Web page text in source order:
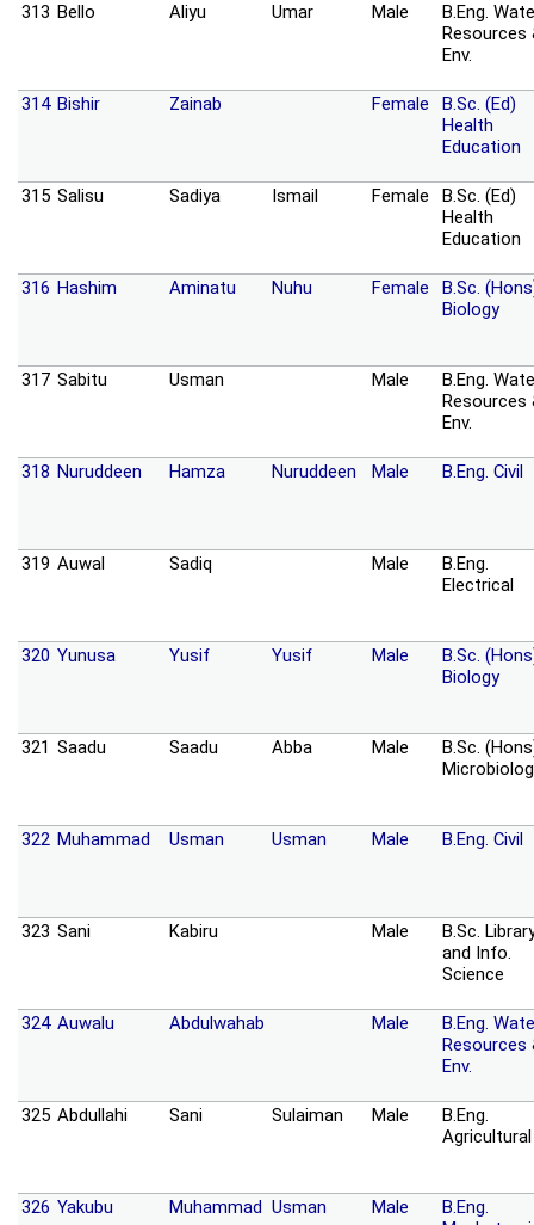
313 Bello Aliyu Umar Male
B.Eng.
Resources
Env.
314 Bishir Zainab Female
B.Sc. (Ed)
Health
Education
315 Salisu Sadiya Ismail Female
B.Sc. (Ed)
Health
Education
316 Hashim Aminatu Nuhu Female
B.Sc.
Biology
317 Sabitu Usman Male
B.Eng.
Resources
Env.
318 Nuruddeen Hamza Nuruddeen Male B.Eng. Civil
319 Auwal Sadiq Male
B.Eng.
Electrical
320 Yunusa Yusif Yusif Male
B.Sc.
Biology
321 Saadu Saadu Abba Male
B.Sc.
322 Muhammad Usman Usman Male B.Eng. Civil
323 Sani Kabiru Male
B.Sc.
and Info.
Science
324 Auwalu Abdulwahab Male
B.Eng.
Resources
Env.
325 Abdullahi Sani Sulaiman Male
B.Eng.
Agricultural
326 Yakubu Muhammad Usman Male
B.Eng.